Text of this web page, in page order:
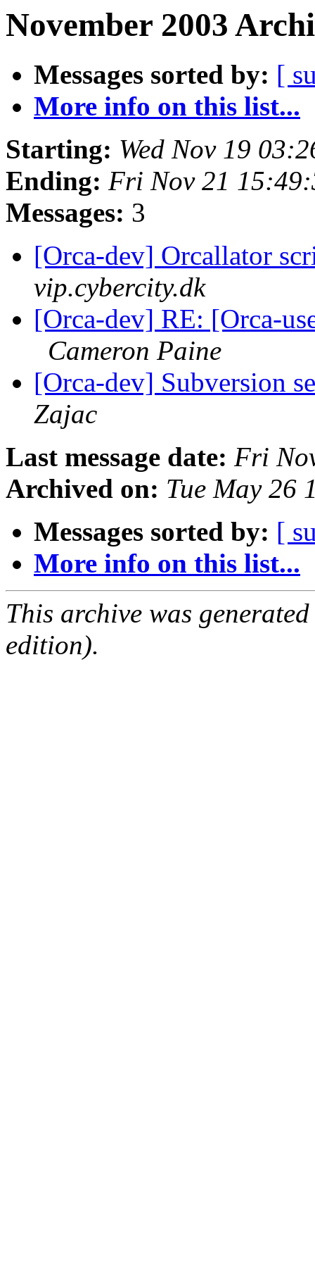
November 2003
Messages sorted by: [
More info on this list...
Starting: Wed Nov 19
Ending: Fri Nov 21
Messages: 3
[Orca-dev] Orcallator
vip.cybercity.dk
[Orca-dev] RE: [Orca-
Cameron Paine
[Orca-dev] Subversion
Zajac
Last message date: Fri
Archived on: Tue May 26
Messages sorted by: [
More info on this list...
This archive was
edition).